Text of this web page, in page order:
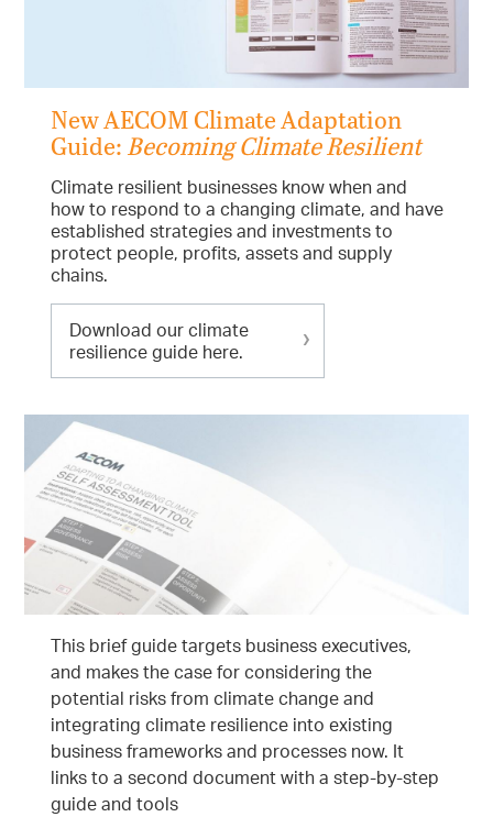
New AECOM Climate Adaptation
Guide: Becoming Climate Resilient
Climate resilient businesses know when and
how to respond to a changing climate, and have
established strategies and investments to
protect people, profits, assets and supply
chains.
Download our climate
resilience guide here.
This brief guide targets business executives,
and makes the case for considering the
potential risks from climate change and
integrating climate resilience into existing
business frameworks and processes now. It
links to a second document with a step-by-step
guide and tools